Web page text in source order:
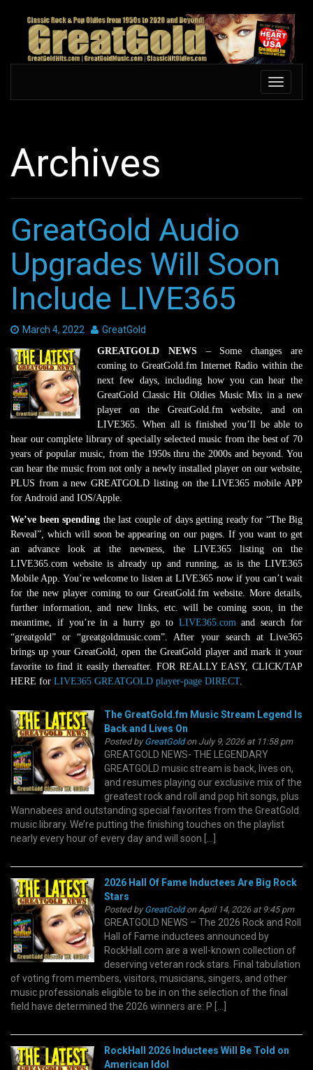
content
Toggle
Archives
GreatGold Audio
Upgrades Will Soon
Include LIVE365
Date:
March 4, 2022 Author:
GreatGold
GREATGOLD NEWS– Some changes are
coming to GreatGold.fm Internet Radio within the
next few days, including how you can hear the
GreatGold Classic Hit Oldies Music Mix in a new
player on the GreatGold.fm website, and on
LIVE365. When all is finished you’ll be able to
hear our complete library of specially selected music from the best of 70
years of popular music, from the 1950s thru the 2000s and beyond. You
can hear the music from not only a newly installed player on our website,
PLUS from a new GREATGOLD listing on the LIVE365 mobile APP
for Android and IOS/Apple.
We’ve been spending the last couple of days getting ready for “The Big
Reveal”, which will soon be appearing on our pages. If you want to get
an advance look at the newness, the LIVE365 listing on the
LIVE365.com website is already up and running, as is the LIVE365
Mobile App. You’re welcome to listen at LIVE365 now if you can’t wait
for the new player coming to our GreatGold.fm website. More details,
further information, and new links, etc. will be coming soon, in the
meantime, if you’re in a hurry go to LIVE365.comand search for
“greatgold” or “greatgoldmusic.com”. After your search at Live365
brings up your GreatGold, open the GreatGold player and mark it your
favorite to find it easily thereafter. FOR REALLY EASY, CLICK/TAP
HERE for LIVE365 GREATGOLD player-page DIRECT.
The GreatGold.fm Music Stream Legend Is
Back and Lives On
Posted byGreatGoldon July 9, 2026 at 11:58 pm
GREATGOLD NEWS- THE LEGENDARY
GREATGOLD music stream is back, lives on,
and resumes playing our exclusive mix of the
greatest rock and roll and pop hit songs, plus
Wannabees and outstanding special favorites from the GreatGold
music library. We’re putting the finishing touches on the playlist
nearly every hour of every day and will soon […]
2026 Hall Of Fame Inductees Are Big Rock
Stars
Posted byGreatGoldon April 14, 2026 at 9:45 pm
GREATGOLD NEWS – The 2026 Rock and Roll
Hall of Fame inductees announced by
RockHall.com are a well-known collection of
deserving veteran rock stars. Final tabulation
of voting from members, visitors, musicians, singers, and other
music professionals eligible to be in on the selection of the final
field have determined the 2026 winners are: P […]
RockHall 2026 Inductees Will Be Told on
American Idol